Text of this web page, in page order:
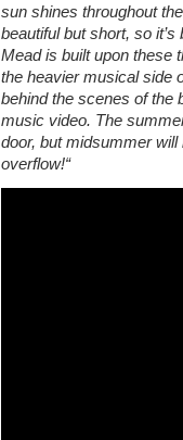
sun shines throughout
beautiful but short, so
Mead is built upon these
the heavier musical side
behind the scenes of the
music video. The
door, but midsummer will
overflow!“